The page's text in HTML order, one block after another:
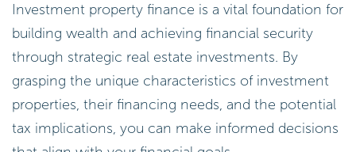
Investment property finance is a vital foundation for
building wealth and achieving financial security
through strategic real estate investments. By
grasping the unique characteristics of investment
properties, their financing needs, and the potential
tax implications, you can make informed decisions